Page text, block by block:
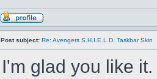
Post subject: Re: Avengers S.H.I.E.L.D. Taskbar Skin
I'm glad you like it.